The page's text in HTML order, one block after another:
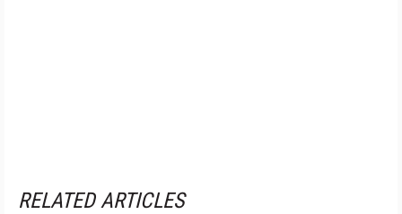
RELATED ARTICLES